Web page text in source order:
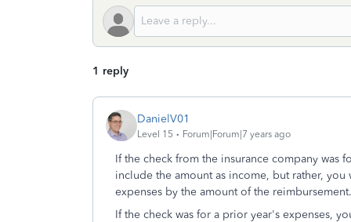
1 reply
DanielV01
Level 15 Forum|Forum|7 years ago
If the check from the insurance company
include the amount as income, but rather,
expenses by the amount of the reimbursement.
If the check was for a prior year's expenses,